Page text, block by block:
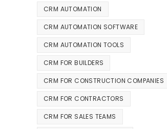
CRM AUTOMATION
CRM AUTOMATION SOFTWARE
CRM AUTOMATION TOOLS
CRM FOR BUILDERS
CRM FOR CONSTRUCTION COMPANIES
CRM FOR CONTRACTORS
CRM FOR SALES TEAMS